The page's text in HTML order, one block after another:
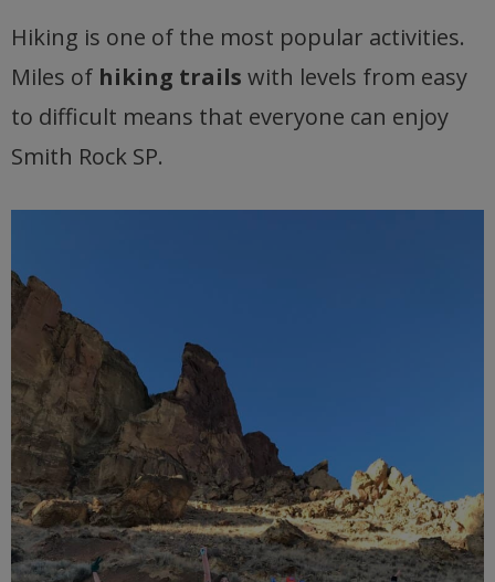
Hiking is one of the most popular activities.
Miles of hiking trails with levels from easy
to difficult means that everyone can enjoy
Smith Rock SP.